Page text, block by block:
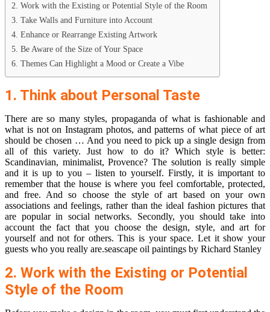
2. Work with the Existing or Potential Style of the Room
3. Take Walls and Furniture into Account
4. Enhance or Rearrange Existing Artwork
5. Be Aware of the Size of Your Space
6. Themes Can Highlight a Mood or Create a Vibe
1. Think about Personal Taste
There are so many styles, propaganda of what is fashionable and
what is not on Instagram photos, and patterns of what piece of art
should be chosen … And you need to pick up a single design from
all of this variety. Just how to do it? Which style is better:
Scandinavian, minimalist, Provence? The solution is really simple
and it is up to you – listen to yourself. Firstly, it is important to
remember that the house is where you feel comfortable, protected,
and free. And so choose the style of art based on your own
associations and feelings, rather than the ideal fashion pictures that
are popular in social networks. Secondly, you should take into
account the fact that you choose the design, style, and art for
yourself and not for others. This is your space. Let it show your
guests who you really are.seascape oil paintings by Richard Stanley
2. Work with the Existing or Potential
Style of the Room